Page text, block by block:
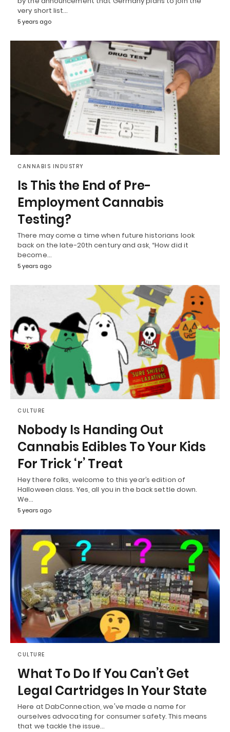
very short list…
5 years ago
CANNABIS INDUSTRY
Is This the End of Pre-
Employment Cannabis
Testing?
There may come a time when future historians look
back on the late-20th century and ask, “How did it
become…
5 years ago
CULTURE
Nobody Is Handing Out
Cannabis Edibles To Your Kids
For Trick ‘r’ Treat
Hey there folks, welcome to this year’s edition of
Halloween class. Yes, all you in the back settle down.
We…
5 years ago
CULTURE
What To Do If You Can’t Get
Legal Cartridges In Your State
Here at DabConnection, we've made a name for
ourselves advocating for consumer safety. This means
that we tackle the issue…